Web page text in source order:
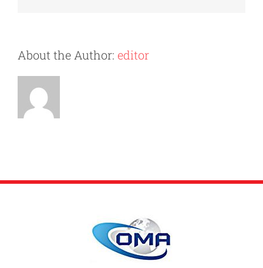
About the Author: editor